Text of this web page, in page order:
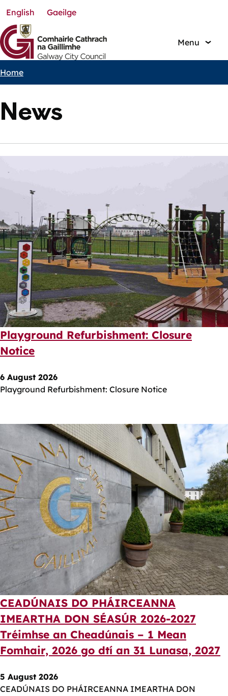
Skip
to
main
content
English Gaeilge
Menu
Breadcrumbs
Home
News
Playground Refurbishment: Closure
Notice
6 August 2026
Playground Refurbishment: Closure Notice
CEADÚNAIS DO PHÁIRCEANNA
IMEARTHA DON SÉASÚR 2026-2027
Tréimhse an Cheadúnais – 1 Mean
Fomhair, 2026 go dtí an 31 Lunasa, 2027
5 August 2026
CEADÚNAIS DO PHÁIRCEANNA IMEARTHA DON